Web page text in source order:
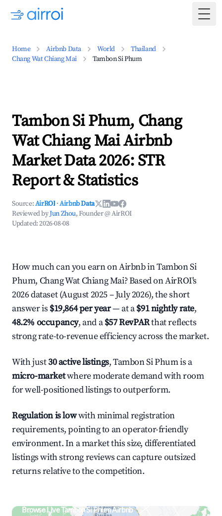
Home Airbnb Data World
Thailand
Chang Wat Chiang Mai
Tambon Si Phum
Tambon Si Phum, Chang
Wat Chiang Mai Airbnb
Market Data 2026: STR
Report & Statistics
Source:AirROI ·Airbnb Data
Reviewed byJun Zhou, Founder @ AirROI
Updated:2026-08-08
How much can you earn on Airbnb in Tambon Si
Phum, Chang Wat Chiang Mai? Based on AirROI's
2026 dataset (August 2025 – July 2026), the short
answer is $19,864 per year— at a$91 nightly rate,
48.2% occupancy, and a$57 RevPARthat reflects
strong rate-to-revenue efficiency across the market.
With just30 active listings, Tambon Si Phum is a
micro-marketwhere moderate demand with room
for well-positioned listings to outperform.
Regulation is lowwith minimal registration
requirements, pointing to an operator-friendly
environment. In a market this size, differentiated
listings with strong reviews can capture outsized
returns relative to the competition.
Browse Live Tambon Si Phum Airbnb